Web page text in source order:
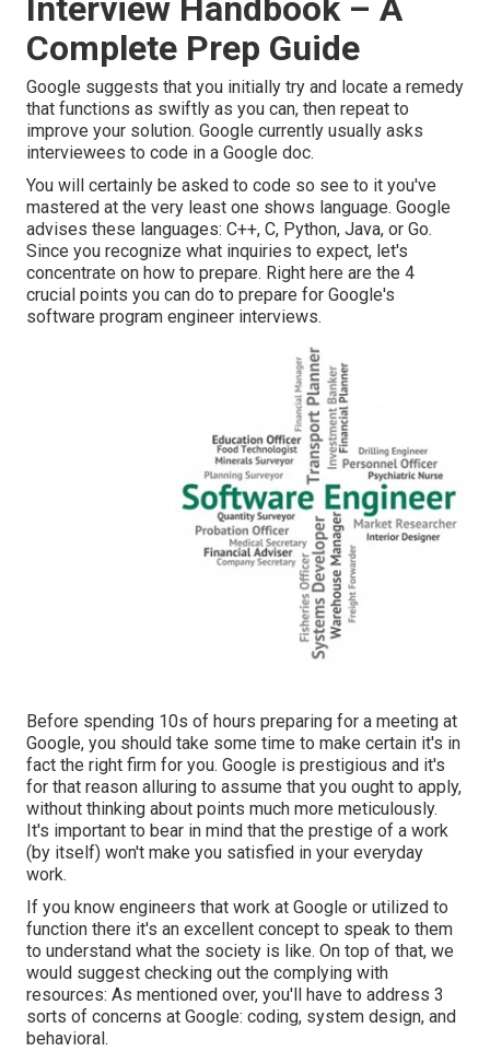
Interview Handbook – A
Complete Prep Guide
Google suggests that you initially try and locate a remedy
that functions as swiftly as you can, then repeat to
improve your solution. Google currently usually asks
interviewees to code in a Google doc.
You will certainly be asked to code so see to it you've
mastered at the very least one shows language. Google
advises these languages: C++, C, Python, Java, or Go.
Since you recognize what inquiries to expect, let's
concentrate on how to prepare. Right here are the 4
crucial points you can do to prepare for Google's
software program engineer interviews.
Before spending 10s of hours preparing for a meeting at
Google, you should take some time to make certain it's in
fact the right firm for you. Google is prestigious and it's
for that reason alluring to assume that you ought to apply,
without thinking about points much more meticulously.
It's important to bear in mind that the prestige of a work
(by itself) won't make you satisfied in your everyday
work.
If you know engineers that work at Google or utilized to
function there it's an excellent concept to speak to them
to understand what the society is like. On top of that, we
would suggest checking out the complying with
resources: As mentioned over, you'll have to address 3
sorts of concerns at Google: coding, system design, and
behavioral.